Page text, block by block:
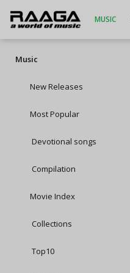
MUSIC
Music
New Releases
Most Popular
Devotional songs
Compilation
Movie Index
Collections
Top10